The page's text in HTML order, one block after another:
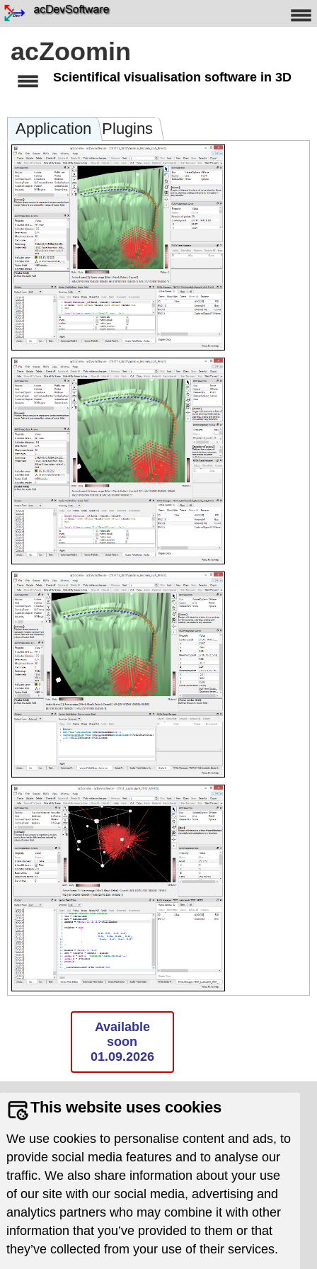
This website uses cookies
We use cookies to personalise content and ads, to
provide social media features and to analyse our
traffic. We also share information about your use
of our site with our social media, advertising and
analytics partners who may combine it with other
information that you’ve provided to them or that
they’ve collected from your use of their services.
acZoomin
Scientifical visualisation software in 3D
Application Plugins
Available
soon
01.09.2026
Supports
Requests
Issue Tracker
Frequently asked
questions
Newsletter
Download
Company
News
Terms of use